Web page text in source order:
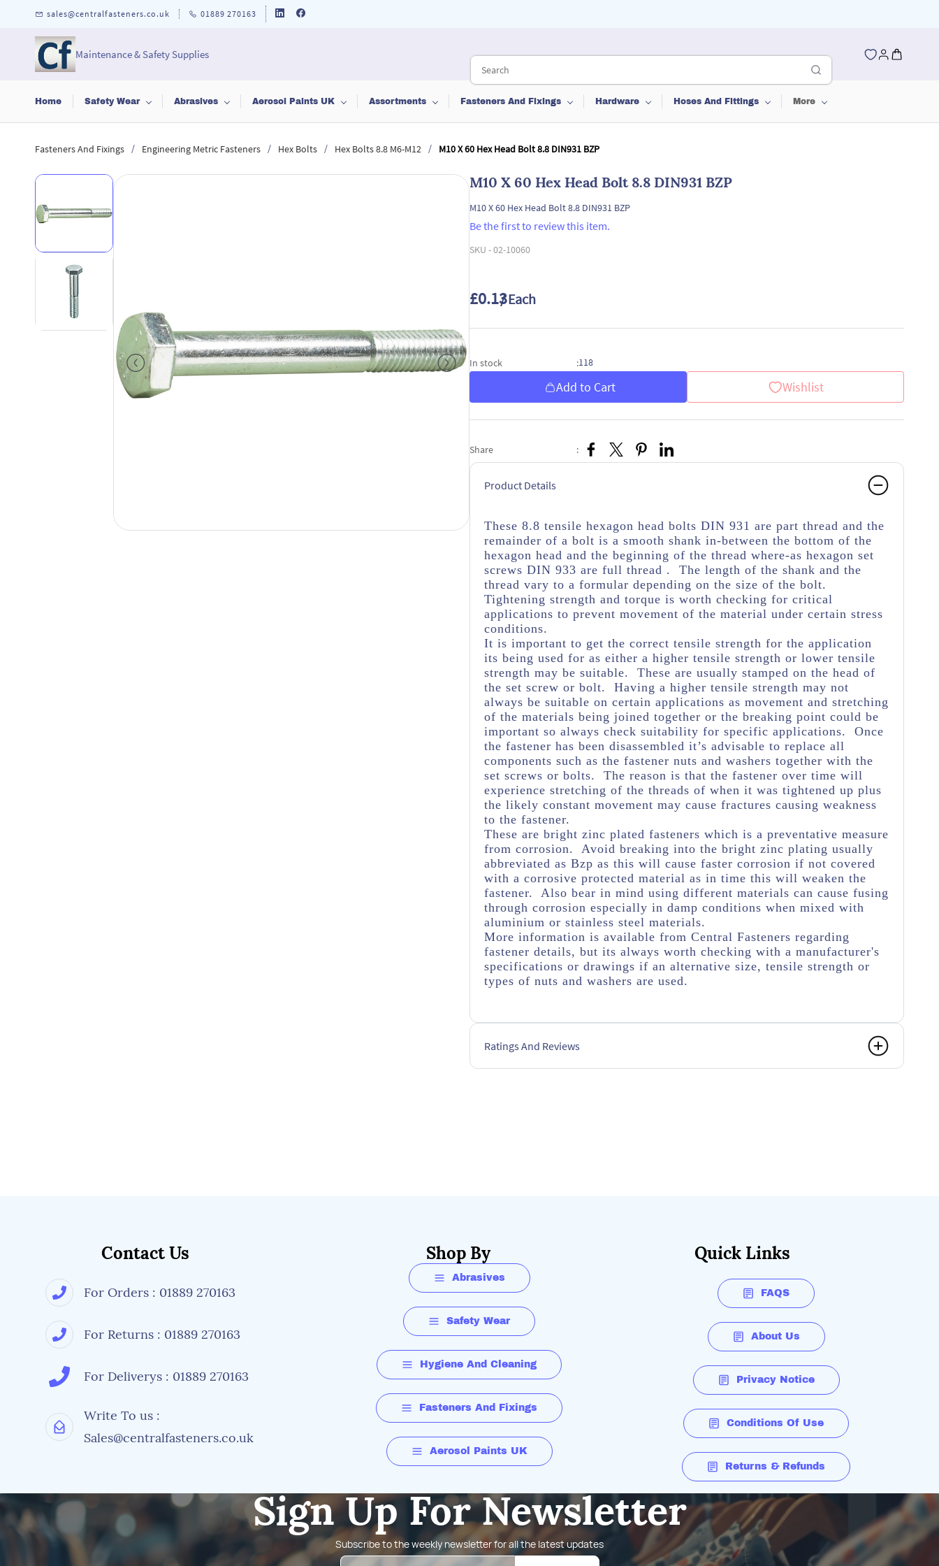
sales@centralfasteners.co.uk 01889 270163
Maintenance & Safety Supplies
Home Safety Wear Abrasives Aerosol Paints UK Assortments Fasteners And Fixings Hardware Hoses And Fittings More
Fasteners And Fixings / Engineering Metric Fasteners / Hex Bolts / Hex Bolts 8.8 M6-M12 / M10 X 60 Hex Head Bolt 8.8 DIN931 BZP
M10 X 60 Hex Head Bolt 8.8 DIN931 BZP
M10 X 60 Hex Head Bolt 8.8 DIN931 BZP
Be the first to review this item.
SKU -02-10060
£0.13/ Each
In stock :118
Add to Cart Wishlist
Share :
Product Details
These 8.8 tensile hexagon head bolts DIN 931 are part thread and the
remainder of a bolt is a smooth shank in-between the bottom of the
hexagon head and the beginning of the thread where-as hexagon set
screws DIN 933 are full thread . The length of the shank and the
thread vary to a formular depending on the size of the bolt.
Tightening strength and torque is worth checking for critical
applications to prevent movement of the material under certain stress
conditions.
It is important to get the correct tensile strength for the application
its being used for as either a higher tensile strength or lower tensile
strength may be suitable. These are usually stamped on the head of
the set screw or bolt. Having a higher tensile strength may not
always be suitable on certain applications as movement and stretching
of the materials being joined together or the breaking point could be
important so always check suitability for specific applications. Once
the fastener has been disassembled it’s advisable to replace all
components such as the fastener nuts and washers together with the
set screws or bolts. The reason is that the fastener over time will
experience stretching of the threads of when it was tightened up plus
the likely constant movement may cause fractures causing weakness
to the fastener.
These are bright zinc plated fasteners which is a preventative measure
from corrosion. Avoid breaking into the bright zinc plating usually
abbreviated as Bzp as this will cause faster corrosion if not covered
with a corrosive protected material as in time this will weaken the
fastener. Also bear in mind using different materials can cause fusing
through corrosion especially in damp conditions when mixed with
aluminium or stainless steel materials.
More information is available from Central Fasteners regarding
fastener details, but its always worth checking with a manufacturer's
specifications or drawings if an alternative size, tensile strength or
types of nuts and washers are used.
Ratings And Reviews
Contact Us
For Orders : 01889 270163
For Returns : 01889 270163
For Deliverys : 01889 270163
Write To us :
Sales@centralfasteners.co.uk
Shop By
Abrasives
Safety Wear
Hygiene And Cleaning
Fasteners And Fixings
Aerosol Paints UK
Quick Links
FAQS
About Us
Privacy Notice
Conditions Of Use
Returns & Refunds
Sign Up For Newsletter
Subscribe to the weekly newsletter for all the latest updates